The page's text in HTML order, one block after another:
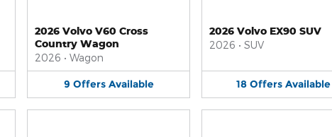
2026 Volvo V60 Cross
Country Wagon
2026 • Wagon
9 Offers Available
2026 Volvo EX90 SUV
2026 • SUV
18 Offers Available